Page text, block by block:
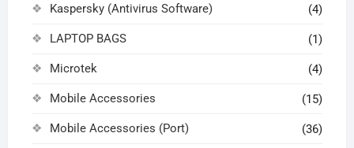
Kaspersky (Antivirus Software) (4)
LAPTOP BAGS (1)
Microtek (4)
Mobile Accessories (15)
Mobile Accessories (Port) (36)